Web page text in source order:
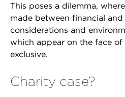
This poses a dilemma,
made between financial
considerations and
which appear on the face
exclusive.
Charity case?